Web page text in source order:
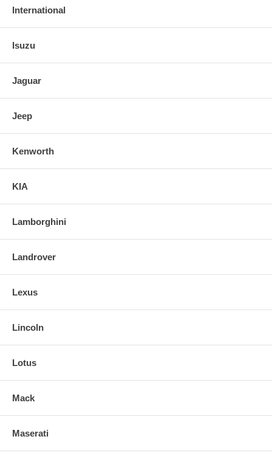
International
Isuzu
Jaguar
Jeep
Kenworth
KIA
Lamborghini
Landrover
Lexus
Lincoln
Lotus
Mack
Maserati